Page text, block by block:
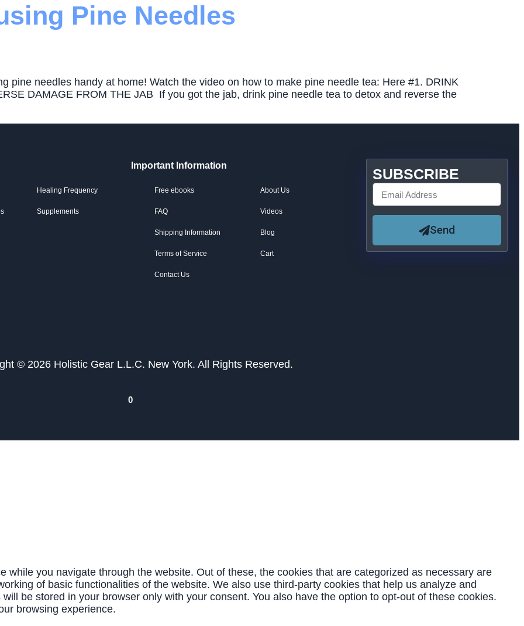
Pine Needles
pine needles handy at home! Watch the video on how to make pine needle tea: Here #1. DRINK
DAMAGE FROM THE JAB If you got the jab, drink pine needle tea to detox and reverse the
Healing Frequency
Supplements
Important Information
Free ebooks
FAQ
Shipping Information
Terms of Service
Contact Us
About Us
Videos
Blog
Cart
SUBSCRIBE
Send
© 2026 Holistic Gear L.L.C. New York. All Rights Reserved.
0
while you navigate through the website. Out of these, the cookies that are categorized as necessary are
of basic functionalities of the website. We also use third-party cookies that help us analyze and
be stored in your browser only with your consent. You also have the option to opt-out of these cookies.
browsing experience.